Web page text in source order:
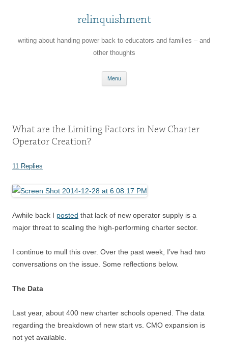
relinquishment
writing about handing power back to educators and families – and
other thoughts
Menu
What are the Limiting Factors in New Charter
Operator Creation?
11 Replies
Awhile back I posted that lack of new operator supply is a
major threat to scaling the high-performing charter sector.
I continue to mull this over. Over the past week, I’ve had two
conversations on the issue. Some reflections below.
The Data
Last year, about 400 new charter schools opened. The data
regarding the breakdown of new start vs. CMO expansion is
not yet available.